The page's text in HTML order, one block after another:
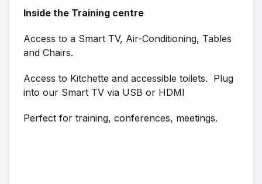
Inside the Training centre
Access to a Smart TV, Air-Conditioning, Tables
and Chairs.
Access to Kitchette and accessible toilets. Plug
into our Smart TV via USB or HDMI
Perfect for training, conferences, meetings.